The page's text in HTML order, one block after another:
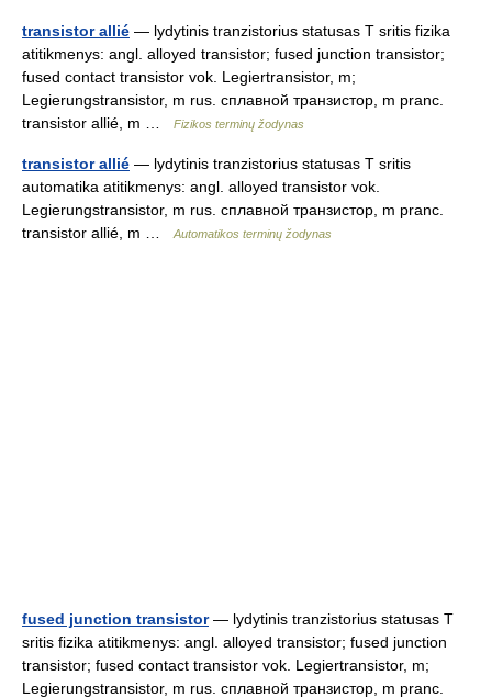
transistor allié — lydytinis tranzistorius statusas T sritis fizika
atitikmenys: angl. alloyed transistor; fused junction transistor;
fused contact transistor vok. Legiertransistor, m;
Legierungstransistor, m rus. сплавной транзистор, m pranc.
transistor allié, m …
Fizikos terminų žodynas
transistor allié — lydytinis tranzistorius statusas T sritis
automatika atitikmenys: angl. alloyed transistor vok.
Legierungstransistor, m rus. сплавной транзистор, m pranc.
transistor allié, m …
Automatikos terminų žodynas
fused junction transistor— lydytinis tranzistorius statusas T
sritis fizika atitikmenys: angl. alloyed transistor; fused junction
transistor; fused contact transistor vok. Legiertransistor, m;
Legierungstransistor, m rus. сплавной транзистор, m pranc.